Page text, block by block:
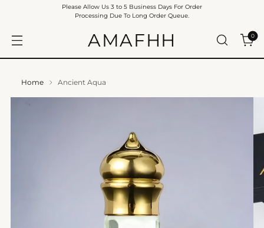
AMAFHH 0
Please Allow Us 3 to 5 Business Days For Order
Processing Due To Long Order Queue.
Home Ancient Aqua